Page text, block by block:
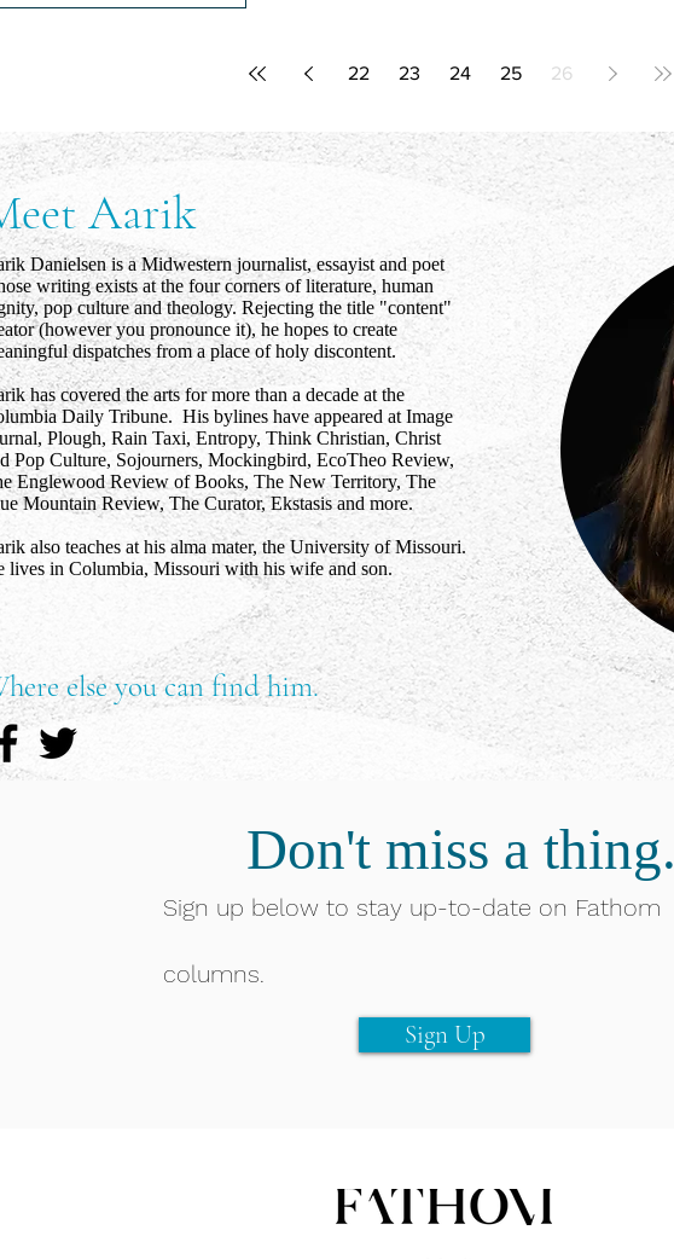
22 23 24 25 26
Aarik
Danielsen is a Midwestern journalist, essayist and poet
writing exists at the four corners of literature, human
pop culture and theology. Rejecting the title "content"
(however you pronounce it), he hopes to create
dispatches from a place of holy discontent.
has covered the arts for more than a decade at the
Daily Tribune. His bylines have appeared at Image
Plough, Rain Taxi, Entropy, Think Christian, Christ
Pop Culture, Sojourners, Mockingbird, EcoTheo Review,
Englewood Review of Books, The New Territory, The
Mountain Review, The Curator, Ekstasis and more.
also teaches at his alma mater, the University of Missouri.
lives in Columbia, Missouri with his wife and son.
else you can find him.
Don't miss a thing.
Sign up below to stay up-to-date on Fathom
columns.
Sign Up